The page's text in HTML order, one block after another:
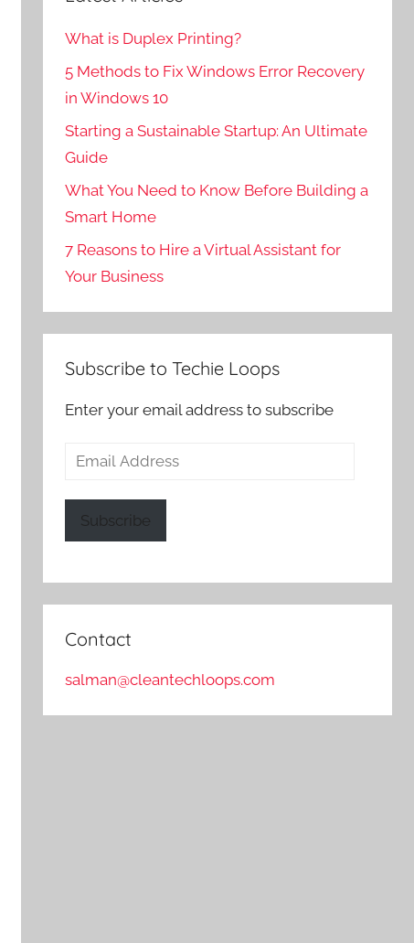
What is Duplex Printing?
5 Methods to Fix Windows Error Recovery
in Windows 10
Starting a Sustainable Startup: An Ultimate
Guide
What You Need to Know Before Building a
Smart Home
7 Reasons to Hire a Virtual Assistant for
Your Business
Subscribe to Techie Loops
Enter your email address to subscribe
Email
Subscribe
Contact
salman@cleantechloops.com